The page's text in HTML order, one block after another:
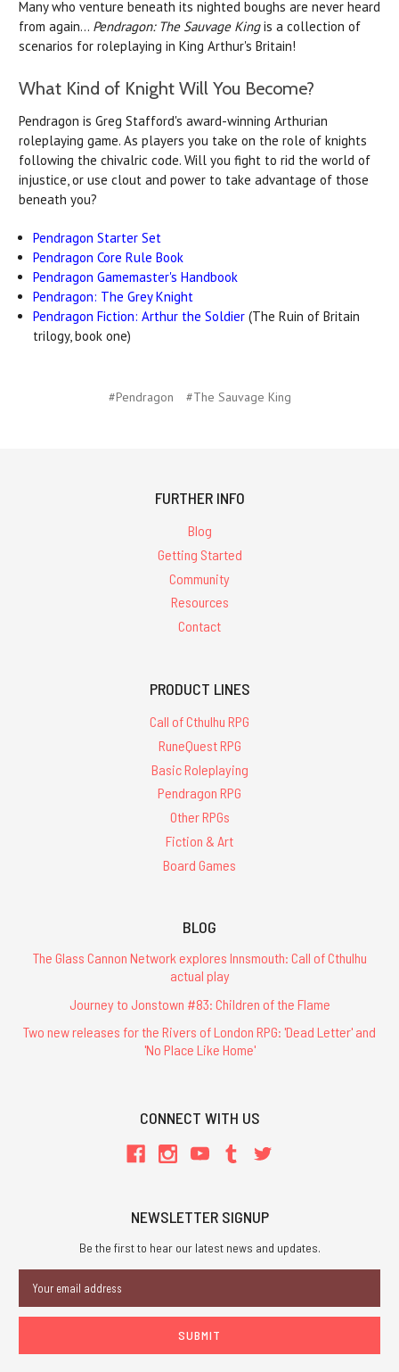
Many who venture beneath its nighted boughs are never heard
from again... Pendragon: The Sauvage Kingis a collection of
scenarios for roleplaying in King Arthur's Britain!
What Kind of Knight Will You Become?
Pendragon is Greg Stafford's award-winning Arthurian
roleplaying game. As players you take on the role of knights
following the chivalric code. Will you fight to rid the world of
injustice, or use clout and power to take advantage of those
beneath you?
Pendragon Starter Set
Pendragon Core Rule Book
Pendragon Gamemaster's Handbook
Pendragon: The Grey Knight
Pendragon Fiction: Arthur the Soldier (The Ruin of Britain
trilogy, book one)
#Pendragon #The Sauvage King
FURTHER INFO
Blog
Getting Started
Community
Resources
Contact
PRODUCT LINES
Call of Cthulhu RPG
RuneQuest RPG
Basic Roleplaying
Pendragon RPG
Other RPGs
Fiction & Art
Board Games
BLOG
The Glass Cannon Network explores Innsmouth: Call of Cthulhu
actual play
Journey to Jonstown #83: Children of the Flame
Two new releases for the Rivers of London RPG: 'Dead Letter' and
'No Place Like Home'
CONNECT WITH US
NEWSLETTER SIGNUP
Be the first to hear our latest news and updates.
Address